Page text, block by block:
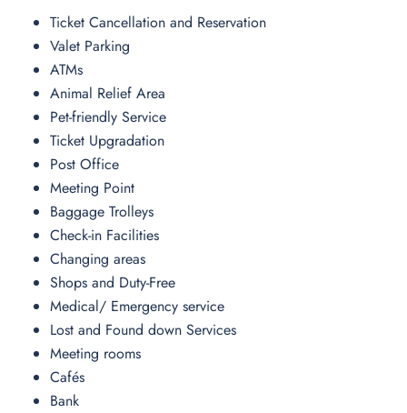
Ticket Cancellation and Reservation
Valet Parking
ATMs
Animal Relief Area
Pet-friendly Service
Ticket Upgradation
Post Office
Meeting Point
Baggage Trolleys
Check-in Facilities
Changing areas
Shops and Duty-Free
Medical/ Emergency service
Lost and Found down Services
Meeting rooms
Cafés
Bank